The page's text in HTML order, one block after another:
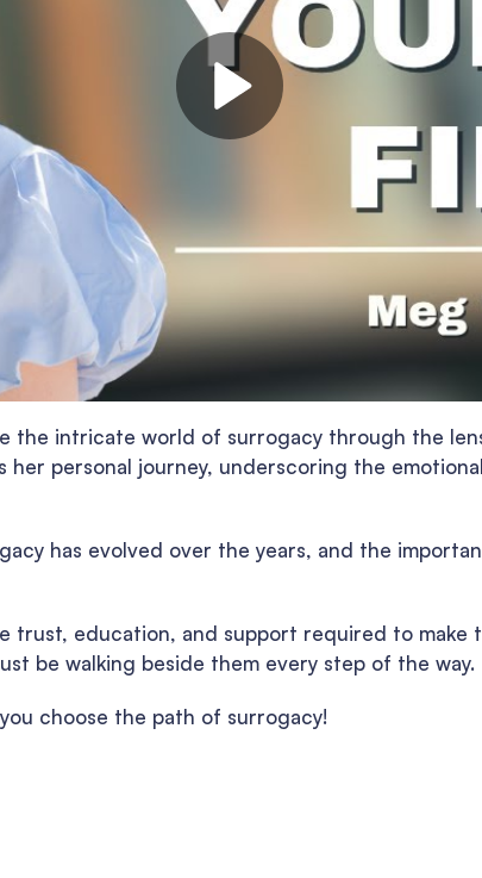
the intricate world of surrogacy through the
personal journey, underscoring the
has evolved over the years, and the
trust, education, and support required to
be walking beside them every step of the way.
choose the path of surrogacy!